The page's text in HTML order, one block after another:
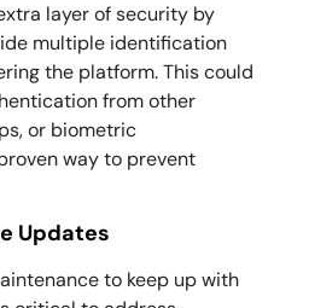
layer of security by
multiple identification
the platform. This could
from other
or biometric
way to prevent
Updates
to keep up with